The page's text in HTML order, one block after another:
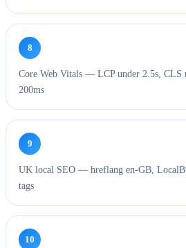
8
Core Web Vitals — LCP under 2.5s, CLS
200ms
9
UK local SEO — hreflang en-GB,
tags
10